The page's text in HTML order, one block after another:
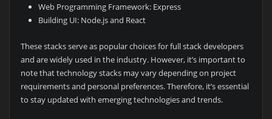
Web Programming Framework: Express
Building UI: Node.js and React
These stacks serve as popular choices for full stack developers
and are widely used in the industry. However, it’s important to
note that technology stacks may vary depending on project
requirements and personal preferences. Therefore, it’s essential
to stay updated with emerging technologies and trends.